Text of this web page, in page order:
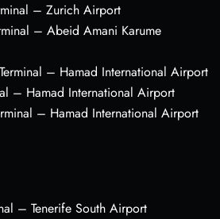
– Zurich Airport
– Abeid Amani Karume
– Hamad International Airport
– Hamad International Airport
– Hamad International Airport
– Tenerife South Airport